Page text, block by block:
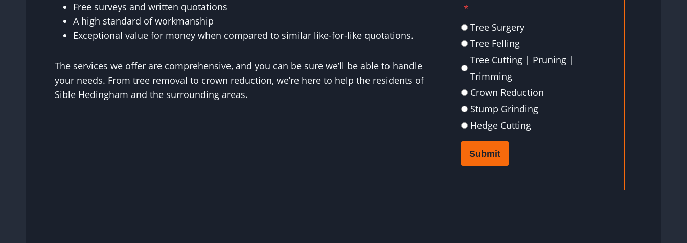
Free surveys and written quotations
A high standard of workmanship
Exceptional value for money when compared to similar like-for-like quotations.
The services we offer are comprehensive, and you can be sure we’ll be able to handle
your needs. From tree removal to crown reduction, we’re here to help the residents of
Sible Hedingham and the surrounding areas.
*
Tree Surgery
Tree Felling
Tree Cutting | Pruning |
Trimming
Crown Reduction
Stump Grinding
Hedge Cutting
Submit